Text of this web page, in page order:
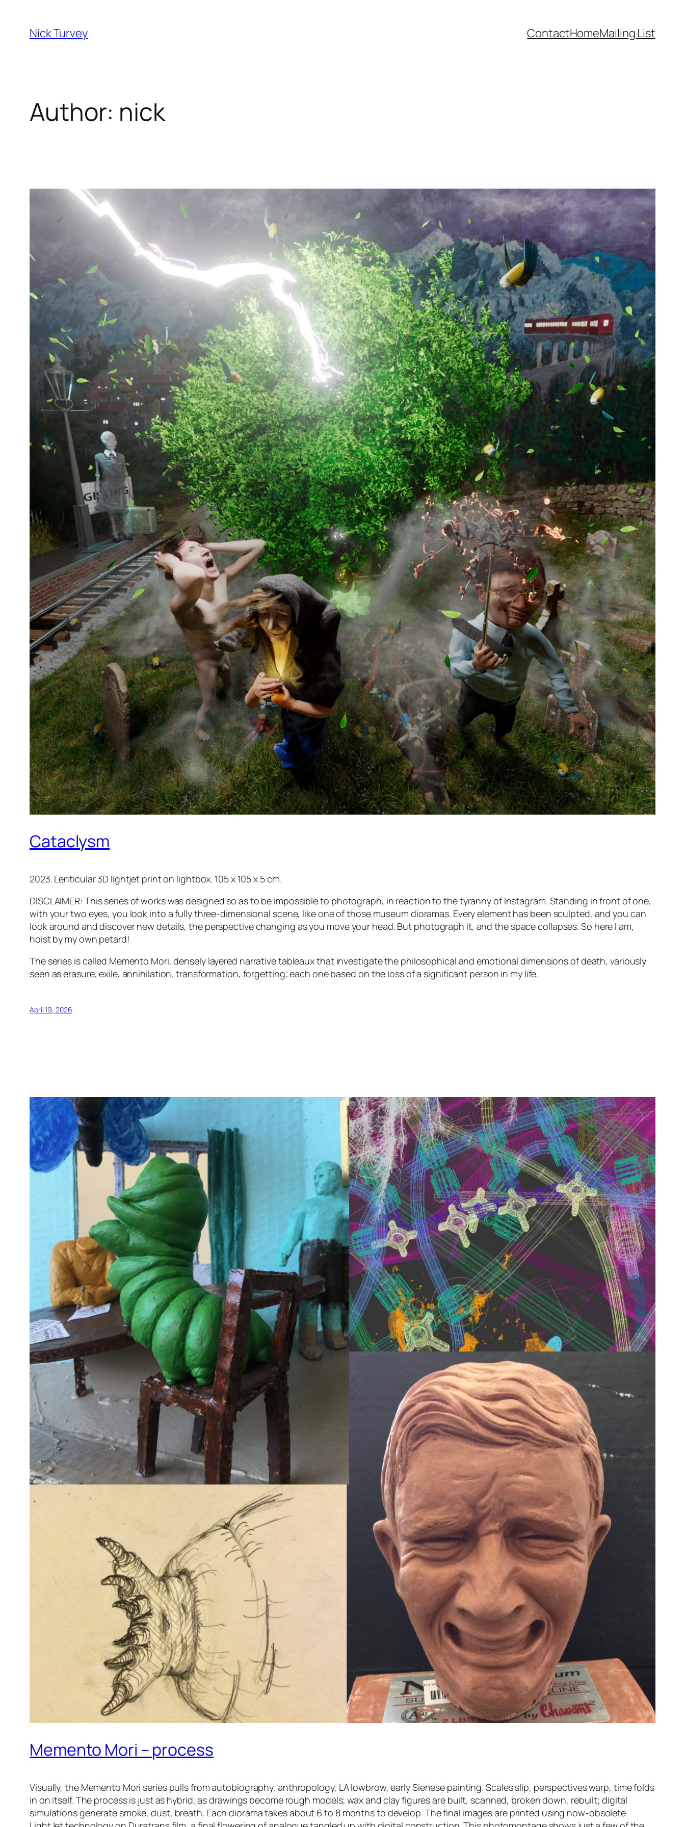
content
Nick Turvey ContactHomeMailing List
Author: nick
Cataclysm
2023. Lenticular 3D lightjet print on lightbox. 105 x 105 x 5 cm.
DISCLAIMER: This series of works was designed so as to be impossible to photograph, in reaction to the tyranny of Instagram. Standing in front of one,
with your two eyes, you look into a fully three-dimensional scene, like one of those museum dioramas. Every element has been sculpted, and you can
look around and discover new details, the perspective changing as you move your head. But photograph it, and the space collapses. So here I am,
hoist by my own petard!
The series is called Memento Mori, densely layered narrative tableaux that investigate the philosophical and emotional dimensions of death, variously
seen as erasure, exile, annihilation, transformation, forgetting; each one based on the loss of a significant person in my life.
April 19, 2026
Memento Mori – process
Visually, the Memento Mori series pulls from autobiography, anthropology, LA lowbrow, early Sienese painting. Scales slip, perspectives warp, time folds
in on itself. The process is just as hybrid, as drawings become rough models; wax and clay figures are built, scanned, broken down, rebuilt; digital
simulations generate smoke, dust, breath. Each diorama takes about 6 to 8 months to develop. The final images are printed using now-obsolete